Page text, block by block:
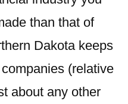
than that of
Dakota keeps
(relative
about any other